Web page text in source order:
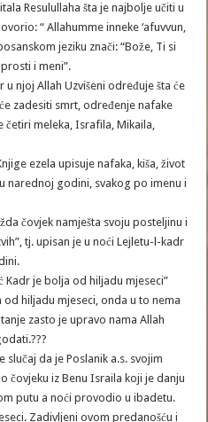
Resulullaha šta je najbolje učiti u
“ Allahumme inneke ‘afuvvun,
jeziku znači: “Bože, Ti si
i meni”.
u njoj Allah Uzvišeni određuje šta će
zadesiti smrt, određenje nafake
četiri meleka, Israfila, Mikaila,
ezela upisuje nafaka, kiša, život
narednoj godini, svakog po imenu i
čovjek namješta svoju posteljinu i
tj. upisan je u noći Lejletu-l-kadr
Kadr je bolja od hiljadu mjeseci”
hiljadu mjeseci, onda u to nema
zasto je upravo nama Allah
da je Poslanik a.s. svojim
čovjeku iz Benu Israila koji je danju
putu a noći provodio u ibadetu.
Zadivljeni ovom predanošću i